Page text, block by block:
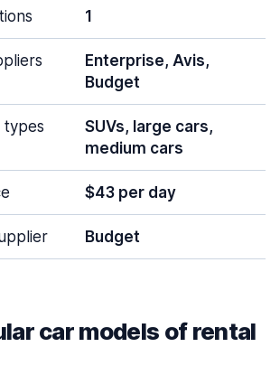
1
Enterprise, Avis,
Budget
types
SUVs, large cars,
medium cars
$43 per day
Budget
car models of rental